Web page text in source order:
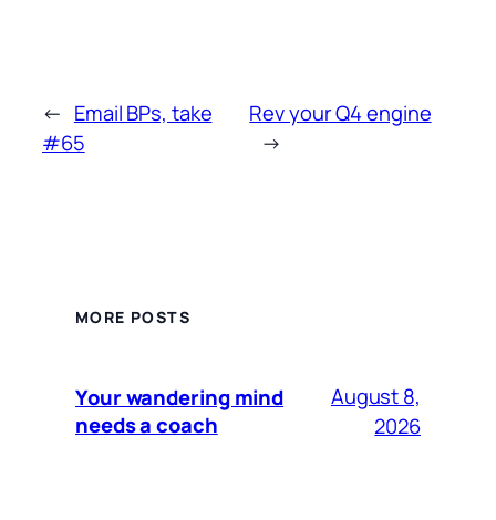
← Email BPs, take
#65
Rev your Q4 engine
→
MORE POSTS
Your wandering mind
needs a coach
August 8,
2026